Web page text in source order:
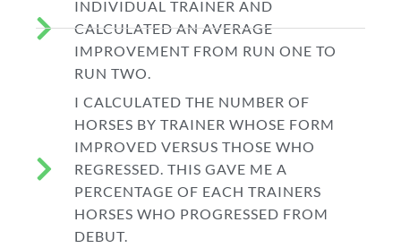
INDIVIDUAL TRAINER AND
CALCULATED AN AVERAGE
IMPROVEMENT FROM RUN ONE TO
RUN TWO.
I CALCULATED THE NUMBER OF
HORSES BY TRAINER WHOSE FORM
IMPROVED VERSUS THOSE WHO
REGRESSED. THIS GAVE ME A
PERCENTAGE OF EACH TRAINERS
HORSES WHO PROGRESSED FROM
DEBUT.